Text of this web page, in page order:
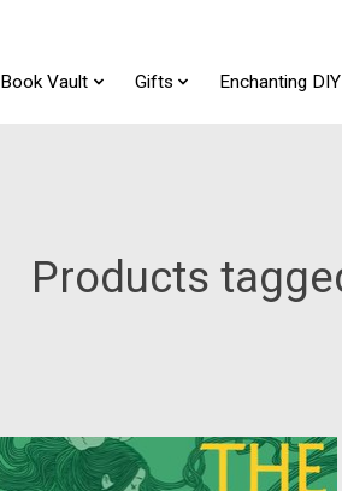
Book Vault Gifts Enchanting DIY
Products